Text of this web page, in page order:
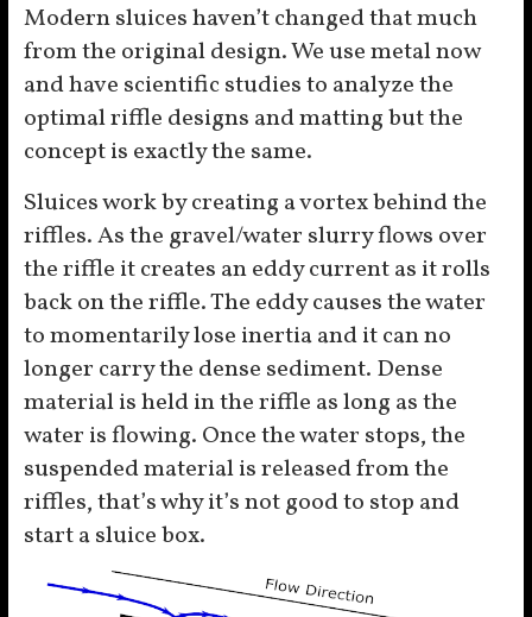
Modern sluices haven’t changed that much
from the original design. We use metal now
and have scientific studies to analyze the
optimal riffle designs and matting but the
concept is exactly the same.
Sluices work by creating a vortex behind the
riffles. As the gravel/water slurry flows over
the riffle it creates an eddy current as it rolls
back on the riffle. The eddy causes the water
to momentarily lose inertia and it can no
longer carry the dense sediment. Dense
material is held in the riffle as long as the
water is flowing. Once the water stops, the
suspended material is released from the
riffles, that’s why it’s not good to stop and
start a sluice box.